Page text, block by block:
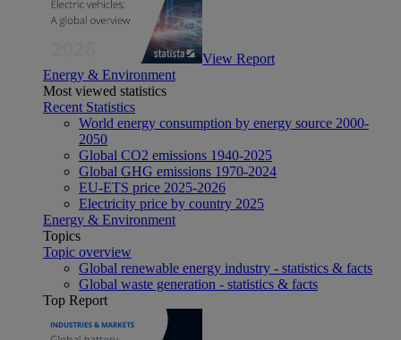
View Report
Energy & Environment
Most viewed statistics
Recent Statistics
World energy consumption by energy source 2000-
2050
Global CO2 emissions 1940-2025
Global GHG emissions 1970-2024
EU-ETS price 2025-2026
Electricity price by country 2025
Energy & Environment
Topics
Topic overview
Global renewable energy industry - statistics & facts
Global waste generation - statistics & facts
Top Report